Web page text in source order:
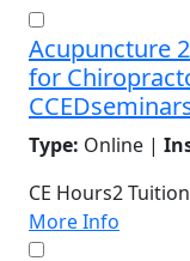
Acupuncture
for
Type: Online |
CE Hours2Tuition
More Info